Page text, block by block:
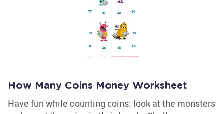
How Many Coins Money Worksheet
Have fun while counting coins: look at the monsters